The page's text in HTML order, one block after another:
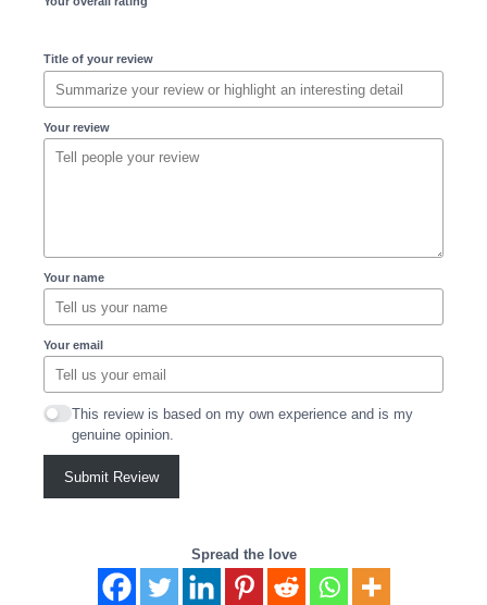
Title of your review
Your review
Your name
Your email
This review is based on my own experience and is my
genuine opinion.
Submit Review
Spread the love